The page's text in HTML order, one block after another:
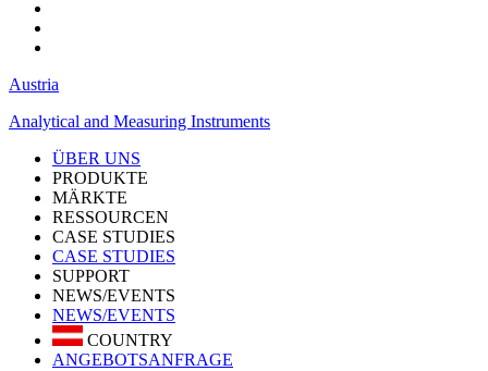
Austria
Analytical and Measuring Instruments
ÜBER UNS
PRODUKTE
MÄRKTE
RESSOURCEN
CASE STUDIES
CASE STUDIES
SUPPORT
NEWS/EVENTS
NEWS/EVENTS
COUNTRY
ANGEBOTSANFRAGE